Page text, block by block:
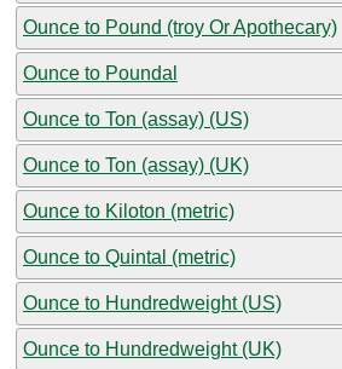
Ounce to Pound (troy Or Apothecary)
Ounce to Poundal
Ounce to Ton (assay) (US)
Ounce to Ton (assay) (UK)
Ounce to Kiloton (metric)
Ounce to Quintal (metric)
Ounce to Hundredweight (US)
Ounce to Hundredweight (UK)